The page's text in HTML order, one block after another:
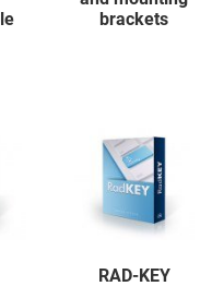
brackets
RAD-KEY